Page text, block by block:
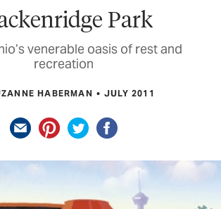
Park
venerable oasis of rest and
recreation
HABERMAN JULY 2011